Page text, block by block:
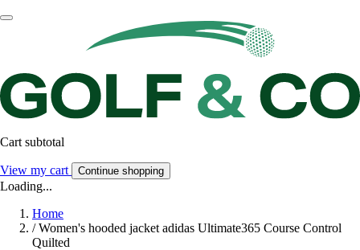
Cart subtotal
View my cart Continue shopping
Loading...
Home
/ Women's hooded jacket adidas Ultimate365 Course Control
Quilted